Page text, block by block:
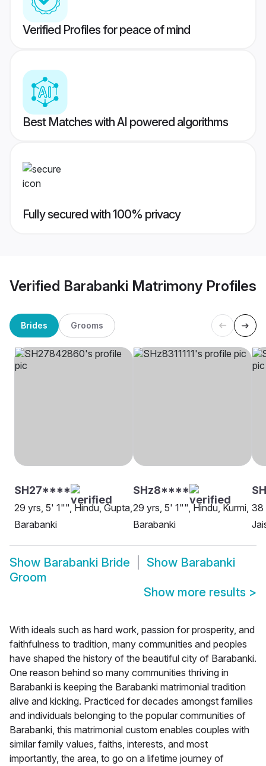
Verified Profiles for peace of mind
Best Matches with AI powered algorithms
Fully secured with 100% privacy
Verified Barabanki Matrimony Profiles
Brides Grooms
SH27****
29 yrs, 5' 1"", Hindu, Gupta,
Barabanki
SHz8****
29 yrs, 5' 1"", Hindu, Kurmi,
Barabanki
38
Show Barabanki Bride Show Barabanki
Groom
Show more results >
With ideals such as hard work, passion for prosperity, and
faithfulness to tradition, many communities and peoples
have shaped the history of the beautiful city of Barabanki.
One reason behind so many communities thriving in
Barabanki is keeping the Barabanki matrimonial tradition
alive and kicking. Practiced for decades amongst families
and individuals belonging to the popular communities of
Barabanki, this matrimonial custom enables couples with
similar family values, faiths, interests, and most
importantly, the area, to go on a lifetime journey of